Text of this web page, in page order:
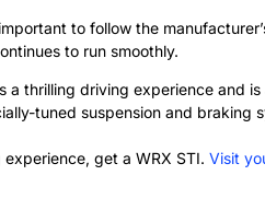
to follow the
to run smoothly.
thrilling driving experience and
tuned suspension and braking
get a WRX STI. Visit